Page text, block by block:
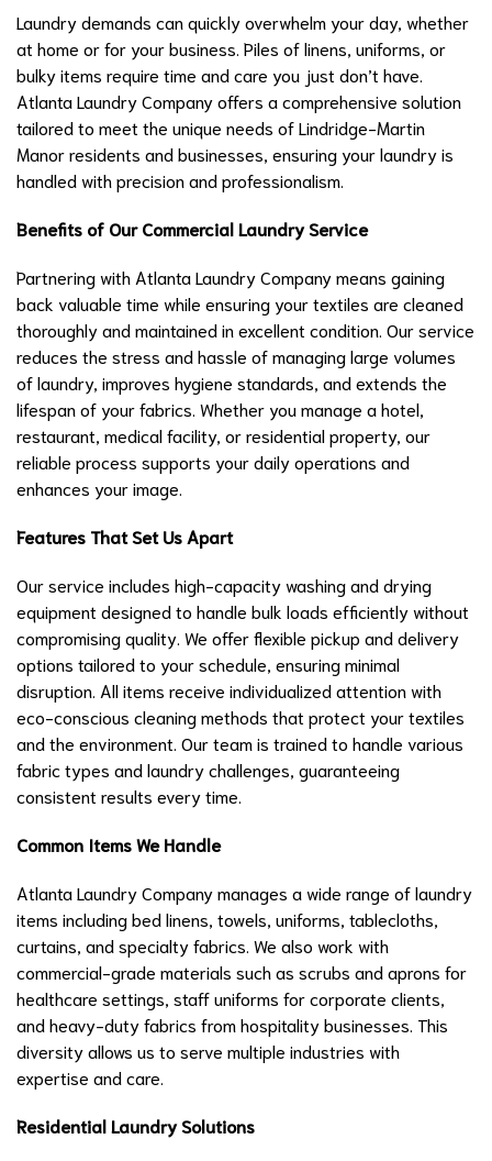
Laundry demands can quickly overwhelm your day, whether
at home or for your business. Piles of linens, uniforms, or
bulky items require time and care you just don’t have.
Atlanta Laundry Company offers a comprehensive solution
tailored to meet the unique needs of Lindridge-Martin
Manor residents and businesses, ensuring your laundry is
handled with precision and professionalism.
Benefits of Our Commercial Laundry Service
Partnering with Atlanta Laundry Company means gaining
back valuable time while ensuring your textiles are cleaned
thoroughly and maintained in excellent condition. Our service
reduces the stress and hassle of managing large volumes
of laundry, improves hygiene standards, and extends the
lifespan of your fabrics. Whether you manage a hotel,
restaurant, medical facility, or residential property, our
reliable process supports your daily operations and
enhances your image.
Features That Set Us Apart
Our service includes high-capacity washing and drying
equipment designed to handle bulk loads efficiently without
compromising quality. We offer flexible pickup and delivery
options tailored to your schedule, ensuring minimal
disruption. All items receive individualized attention with
eco-conscious cleaning methods that protect your textiles
and the environment. Our team is trained to handle various
fabric types and laundry challenges, guaranteeing
consistent results every time.
Common Items We Handle
Atlanta Laundry Company manages a wide range of laundry
items including bed linens, towels, uniforms, tablecloths,
curtains, and specialty fabrics. We also work with
commercial-grade materials such as scrubs and aprons for
healthcare settings, staff uniforms for corporate clients,
and heavy-duty fabrics from hospitality businesses. This
diversity allows us to serve multiple industries with
expertise and care.
Residential Laundry Solutions